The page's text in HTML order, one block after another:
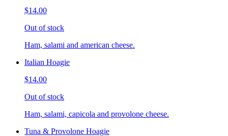
$14.00
Out of stock
Ham, salami and american cheese.
Italian Hoagie
$14.00
Out of stock
Ham, salami, capicola and provolone cheese.
Tuna & Provolone Hoagie